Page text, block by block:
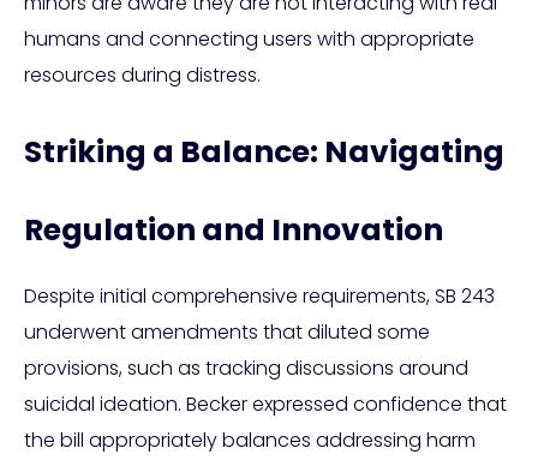
humans and connecting users with appropriate
resources during distress.
Striking a Balance: Navigating
Regulation and Innovation
Despite initial comprehensive requirements, SB 243
underwent amendments that diluted some
provisions, such as tracking discussions around
suicidal ideation. Becker expressed confidence that
the bill appropriately balances addressing harm